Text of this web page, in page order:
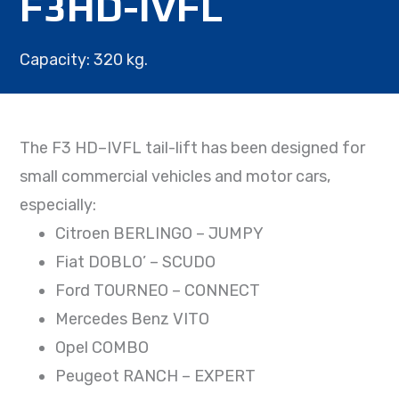
Capacity: 320 kg.
The F3 HD–IVFL tail-lift has been designed for
small commercial vehicles and motor cars,
especially:
Citroen BERLINGO – JUMPY
Fiat DOBLO’ – SCUDO
Ford TOURNEO – CONNECT
Mercedes Benz VITO
Opel COMBO
Peugeot RANCH – EXPERT